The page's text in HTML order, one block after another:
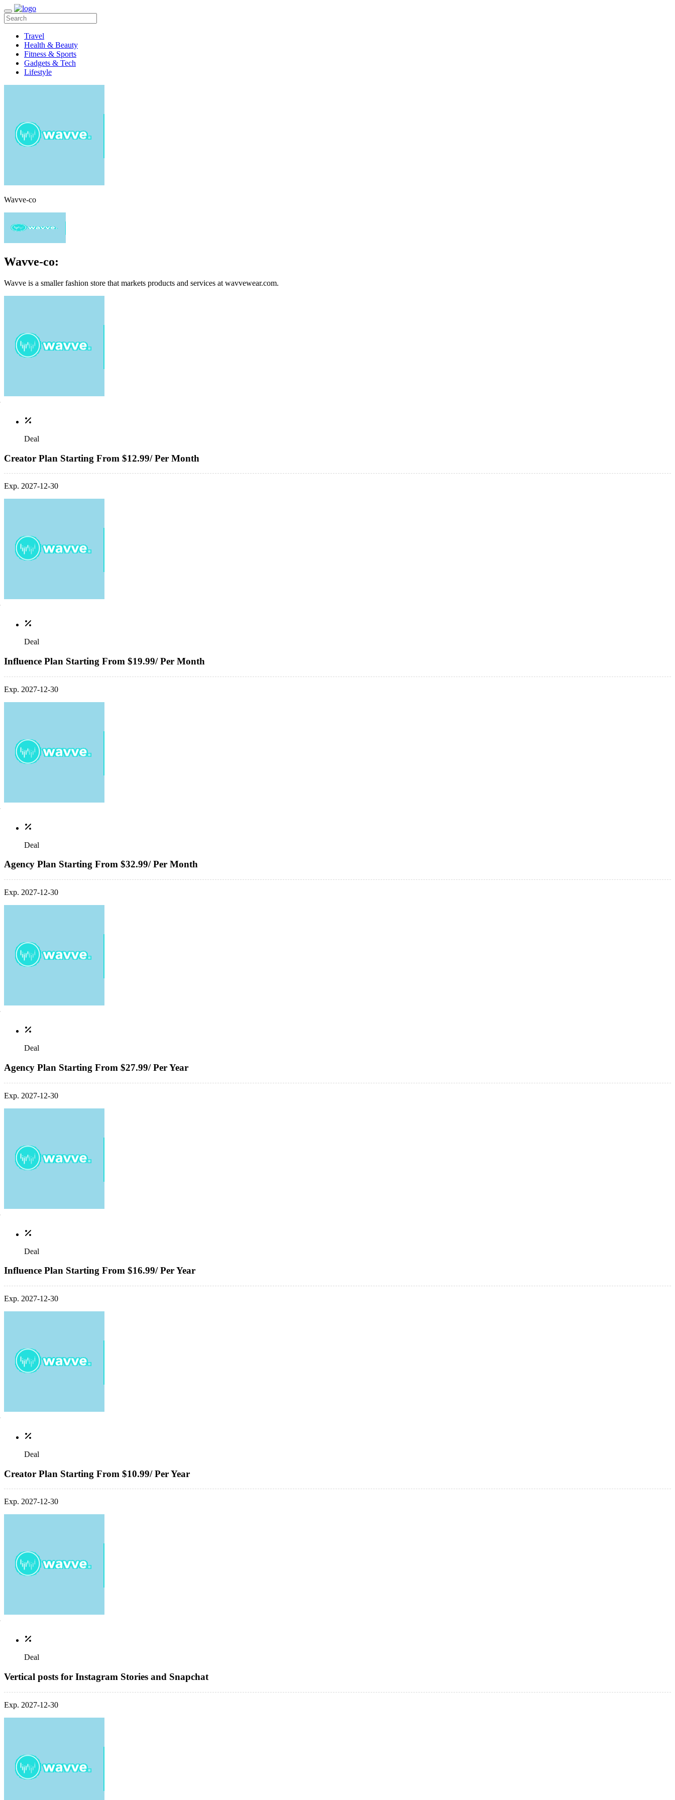
Travel
Health & Beauty
Fitness & Sports
Gadgets & Tech
Lifestyle
Wavve-co
Wavve-co:
Wavve is a smaller fashion store that markets products and services at wavvewear.com.
Deal
Creator Plan Starting From $12.99/ Per Month
Exp. 2027-12-30
Deal
Influence Plan Starting From $19.99/ Per Month
Exp. 2027-12-30
Deal
Agency Plan Starting From $32.99/ Per Month
Exp. 2027-12-30
Deal
Agency Plan Starting From $27.99/ Per Year
Exp. 2027-12-30
Deal
Influence Plan Starting From $16.99/ Per Year
Exp. 2027-12-30
Deal
Creator Plan Starting From $10.99/ Per Year
Exp. 2027-12-30
Deal
Vertical posts for Instagram Stories and Snapchat
Exp. 2027-12-30